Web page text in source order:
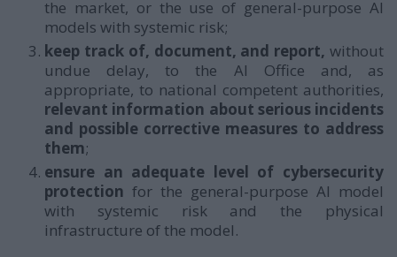
the market, or the use of general-purpose AI
models with systemic risk;
keep track of, document, and report, without
undue delay, to the AI Office and, as
appropriate, to national competent authorities,
relevant information about serious incidents
and possible corrective measures to address
them;
ensure an adequate level of cybersecurity
protection for the general-purpose AI model
with systemic risk and the physical
infrastructure of the model.